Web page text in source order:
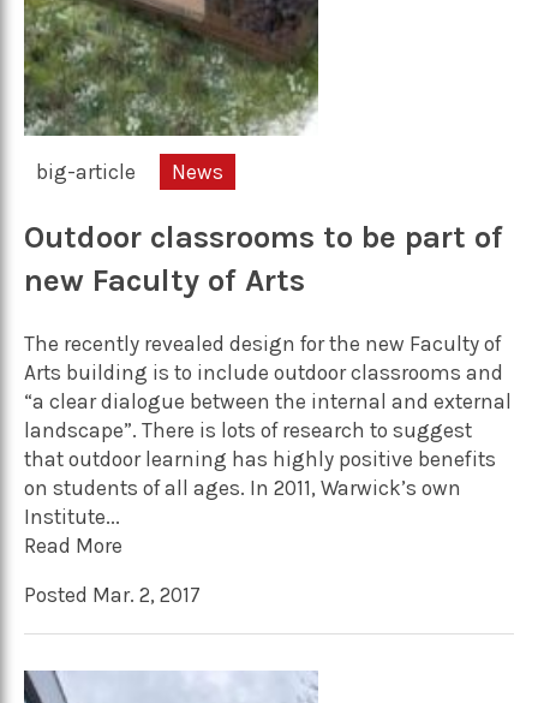
big-article News
Outdoor classrooms to be part of
new Faculty of Arts
The recently revealed design for the new Faculty of
Arts building is to include outdoor classrooms and
“a clear dialogue between the internal and external
landscape”. There is lots of research to suggest
that outdoor learning has highly positive benefits
on students of all ages. In 2011, Warwick’s own
Institute...
Read More
Posted Mar. 2, 2017